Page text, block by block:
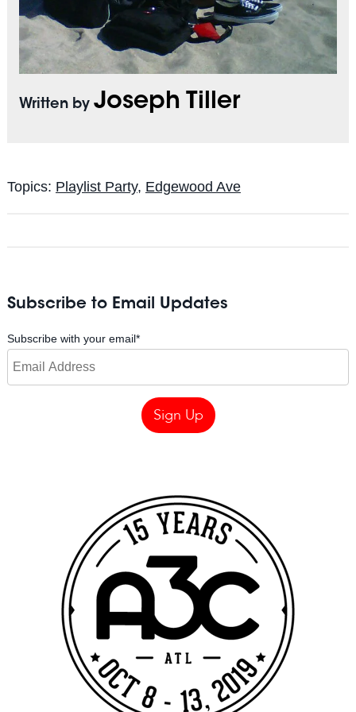
Written by Joseph Tiller
Topics: Playlist Party, Edgewood Ave
Subscribe to Email Updates
Subscribe with your email*